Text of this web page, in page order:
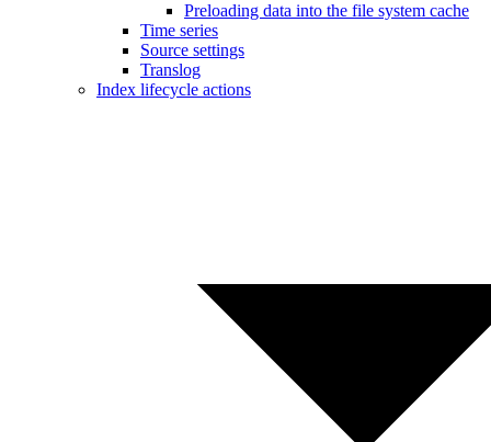
Preloading data into the file system cache
Time series
Source settings
Translog
Index lifecycle actions